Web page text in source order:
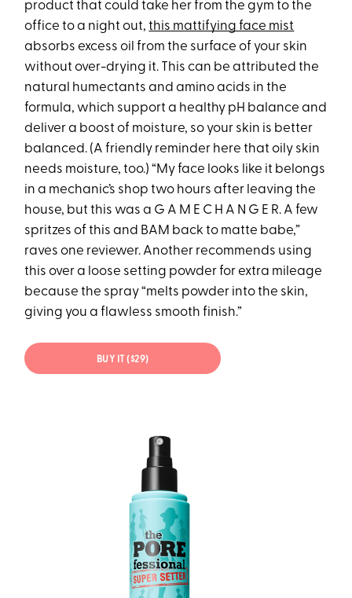
product that could take her from the gym to the
office to a night out,this mattifying face mist
absorbs excess oil from the surface of your skin
without over-drying it. This can be attributed the
natural humectants and amino acids in the
formula, which support a healthy pH balance and
deliver a boost of moisture, so your skin is better
balanced. (A friendly reminder here that oily skin
needs moisture, too.) “My face looks like it belongs
in a mechanic’s shop two hours after leaving the
house, but this was a G A M E C H A N G E R. A few
spritzes of this and BAM back to matte babe,”
raves one reviewer. Another recommends using
this over a loose setting powder for extra mileage
because the spray “melts powder into the skin,
giving you a flawless smooth finish.”
BUY IT ($29)